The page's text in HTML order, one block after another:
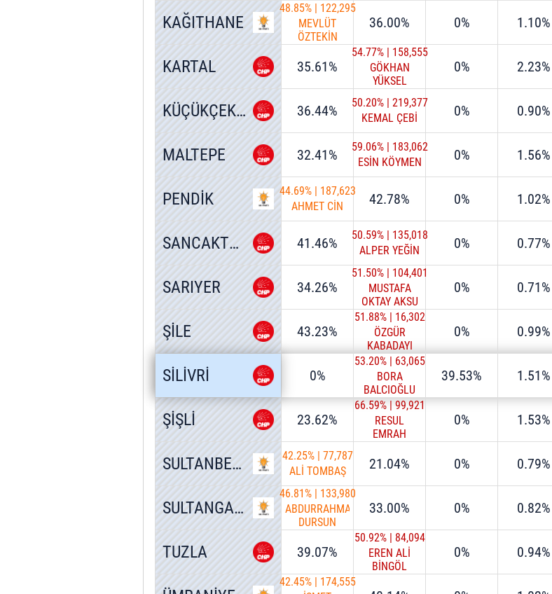
KAĞITHANE
48.85% | 122,295
MEVLÜT
ÖZTEKİN
36.00% 0% 1.10%
KARTAL 35.61%
54.77% | 158,555
GÖKHAN
YÜKSEL
0% 2.23%
KÜÇÜKÇEKMECE 36.44% 50.20% | 219,377
KEMAL ÇEBİ
0% 0.90%
MALTEPE 32.41% 59.06% | 183,062
ESİN KÖYMEN
0% 1.56%
PENDİK 44.69% | 187,623
AHMET CİN
42.78% 0% 1.02%
SANCAKTEPE 41.46% 50.59% | 135,018
ALPER YEĞİN
0% 0.77%
SARIYER 34.26%
51.50% | 104,401
MUSTAFA
OKTAY AKSU
0% 0.71%
ŞİLE 43.23%
51.88% | 16,302
ÖZGÜR
KABADAYI
0% 0.99%
SİLİVRİ 0%
53.20% | 63,065
BORA
BALCIOĞLU
39.53% 1.51%
ŞİŞLİ 23.62%
66.59% | 99,921
RESUL
EMRAH
0% 1.53%
SULTANBEYLİ 42.25% | 77,787
ALİ TOMBAŞ
21.04% 0% 0.79%
SULTANGAZİ
46.81% | 133,980
ABDURRAHMAN
DURSUN
33.00% 0% 0.82%
TUZLA 39.07%
50.92% | 84,094
EREN ALİ
BİNGÖL
0% 0.94%
42.45% | 174,555